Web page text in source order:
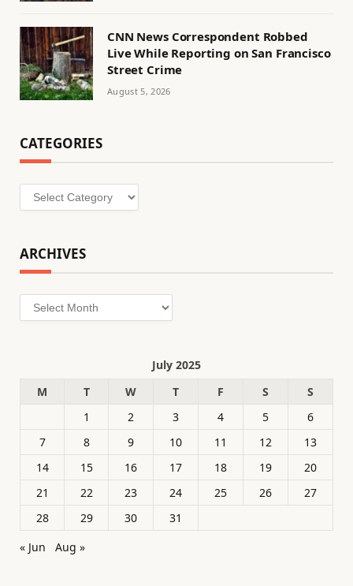
CNN News Correspondent Robbed
Live While Reporting on San Francisco
Street Crime
August 5, 2026
CATEGORIES
Categories
ARCHIVES
Archives
July 2025
M
T W T F S
S
1
2 3 4 5
6
7
8 9 10 11 12
13
14
15 16 17 18 19
20
21
22 23 24 25 26
27
28
29 30
31
« Jun
Aug »